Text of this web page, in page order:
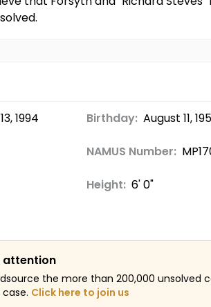
1994 Birthday: August 11,
NAMUS Number:
Height: 6' 0"
attention
the more than 200,000 unsolved
Click here to join us